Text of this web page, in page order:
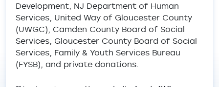
Development, NJ Department of Human
Services, United Way of Gloucester County
(UWGC), Camden County Board of Social
Services, Gloucester County Board of Social
Services, Family & Youth Services Bureau
(FYSB), and private donations.